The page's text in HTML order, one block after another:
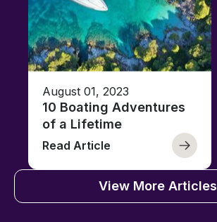
August 01, 2023
10 Boating Adventures
of a Lifetime
Read Article
View More Articles